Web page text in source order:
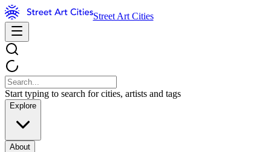
Street Art Cities
Start typing to search for cities, artists and tags
Explore
About